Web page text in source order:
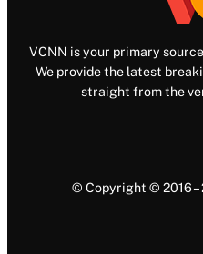
VCNN is your primary
We provide the latest
straight from the
© Copyright © 2016